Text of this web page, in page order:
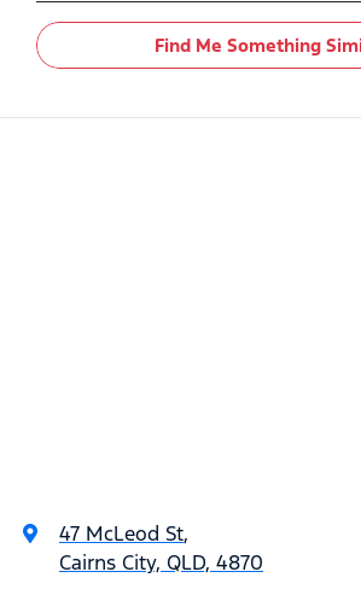
Find Me Something
47 McLeod St,
Cairns City, QLD, 4870